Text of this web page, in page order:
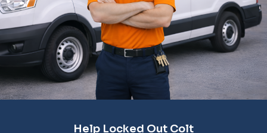
Help Locked Out Colt